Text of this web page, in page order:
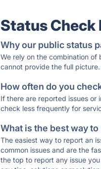
Status Check
Why our public status
We rely on the combination
cannot provide the full picture.
How often do you
If there are reported issues or
check less frequently for
What is the best way
The easiest way to report an
common issues and are the
the top to report any issue